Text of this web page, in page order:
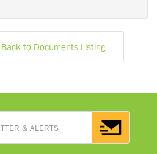
Back to Documents Listing